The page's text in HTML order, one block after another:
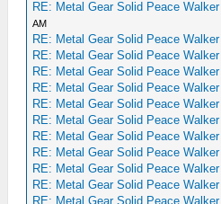
RE: Metal Gear Solid Peace Walker
AM
RE: Metal Gear Solid Peace Walker
RE: Metal Gear Solid Peace Walker
RE: Metal Gear Solid Peace Walker
RE: Metal Gear Solid Peace Walker
RE: Metal Gear Solid Peace Walker
RE: Metal Gear Solid Peace Walker
RE: Metal Gear Solid Peace Walker
RE: Metal Gear Solid Peace Walker
RE: Metal Gear Solid Peace Walker
RE: Metal Gear Solid Peace Walker
RE: Metal Gear Solid Peace Walker